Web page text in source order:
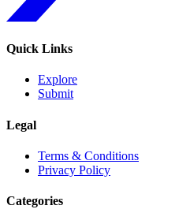
Quick Links
Explore
Submit
Legal
Terms & Conditions
Privacy Policy
Categories